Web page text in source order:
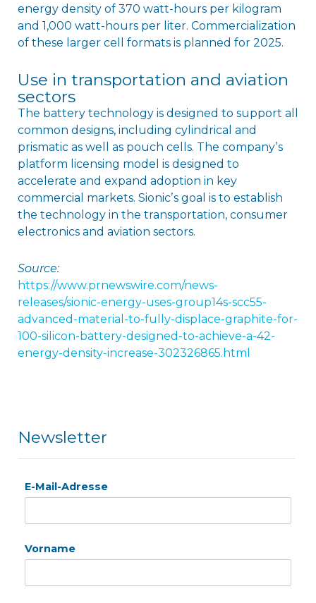
energy density of 370 watt-hours per kilogram
and 1,000 watt-hours per liter. Commercialization
of these larger cell formats is planned for 2025.
Use in transportation and aviation
sectors
The battery technology is designed to support all
common designs, including cylindrical and
prismatic as well as pouch cells. The companyʼs
platform licensing model is designed to
accelerate and expand adoption in key
commercial markets. Sionicʼs goal is to establish
the technology in the transportation, consumer
electronics and aviation sectors.
Source:
https://www.prnewswire.com/news-
releases/sionic-energy-uses-group14s-scc55-
advanced-material-to-fully-displace-graphite-for-
100-silicon-battery-designed-to-achieve-a-42-
energy-density-increase-302326865.html
Newsletter
E-Mail-Adresse
Vorname